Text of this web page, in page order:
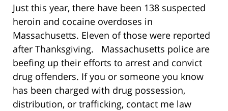
Just this year, there have been 138 suspected
heroin and cocaine overdoses in
Massachusetts. Eleven of those were reported
after Thanksgiving. Massachusetts police are
beefing up their efforts to arrest and convict
drug offenders. If you or someone you know
has been charged with drug possession,
distribution, or trafficking, contact me law